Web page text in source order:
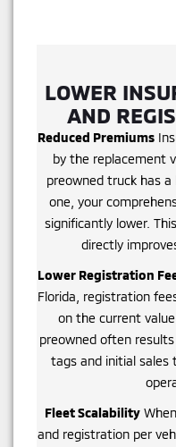
LOWER
AND
Reduced Premiums
by the replacement
preowned truck has
one, your
significantly lower.
directly
Lower Registration
Florida, registration
on the current
preowned often
tags and initial sales
Fleet Scalability
and registration per